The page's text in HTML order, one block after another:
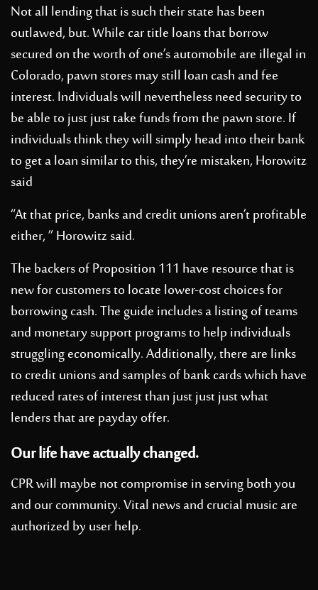
Not all lending that is such their state has been
outlawed, but. While car title loans that borrow
secured on the worth of one’s automobile are illegal in
Colorado, pawn stores may still loan cash and fee
interest. Individuals will nevertheless need security to
be able to just just take funds from the pawn store. If
individuals think they will simply head into their bank
to get a loan similar to this, they’re mistaken, Horowitz
said
“At that price, banks and credit unions aren’t profitable
either, ” Horowitz said.
The backers of Proposition 111 have resource that is
new for customers to locate lower-cost choices for
borrowing cash. The guide includes a listing of teams
and monetary support programs to help individuals
struggling economically. Additionally, there are links
to credit unions and samples of bank cards which have
reduced rates of interest than just just just what
lenders that are payday offer.
Our life have actually changed.
CPR will maybe not compromise in serving both you
and our community. Vital news and crucial music are
authorized by user help.